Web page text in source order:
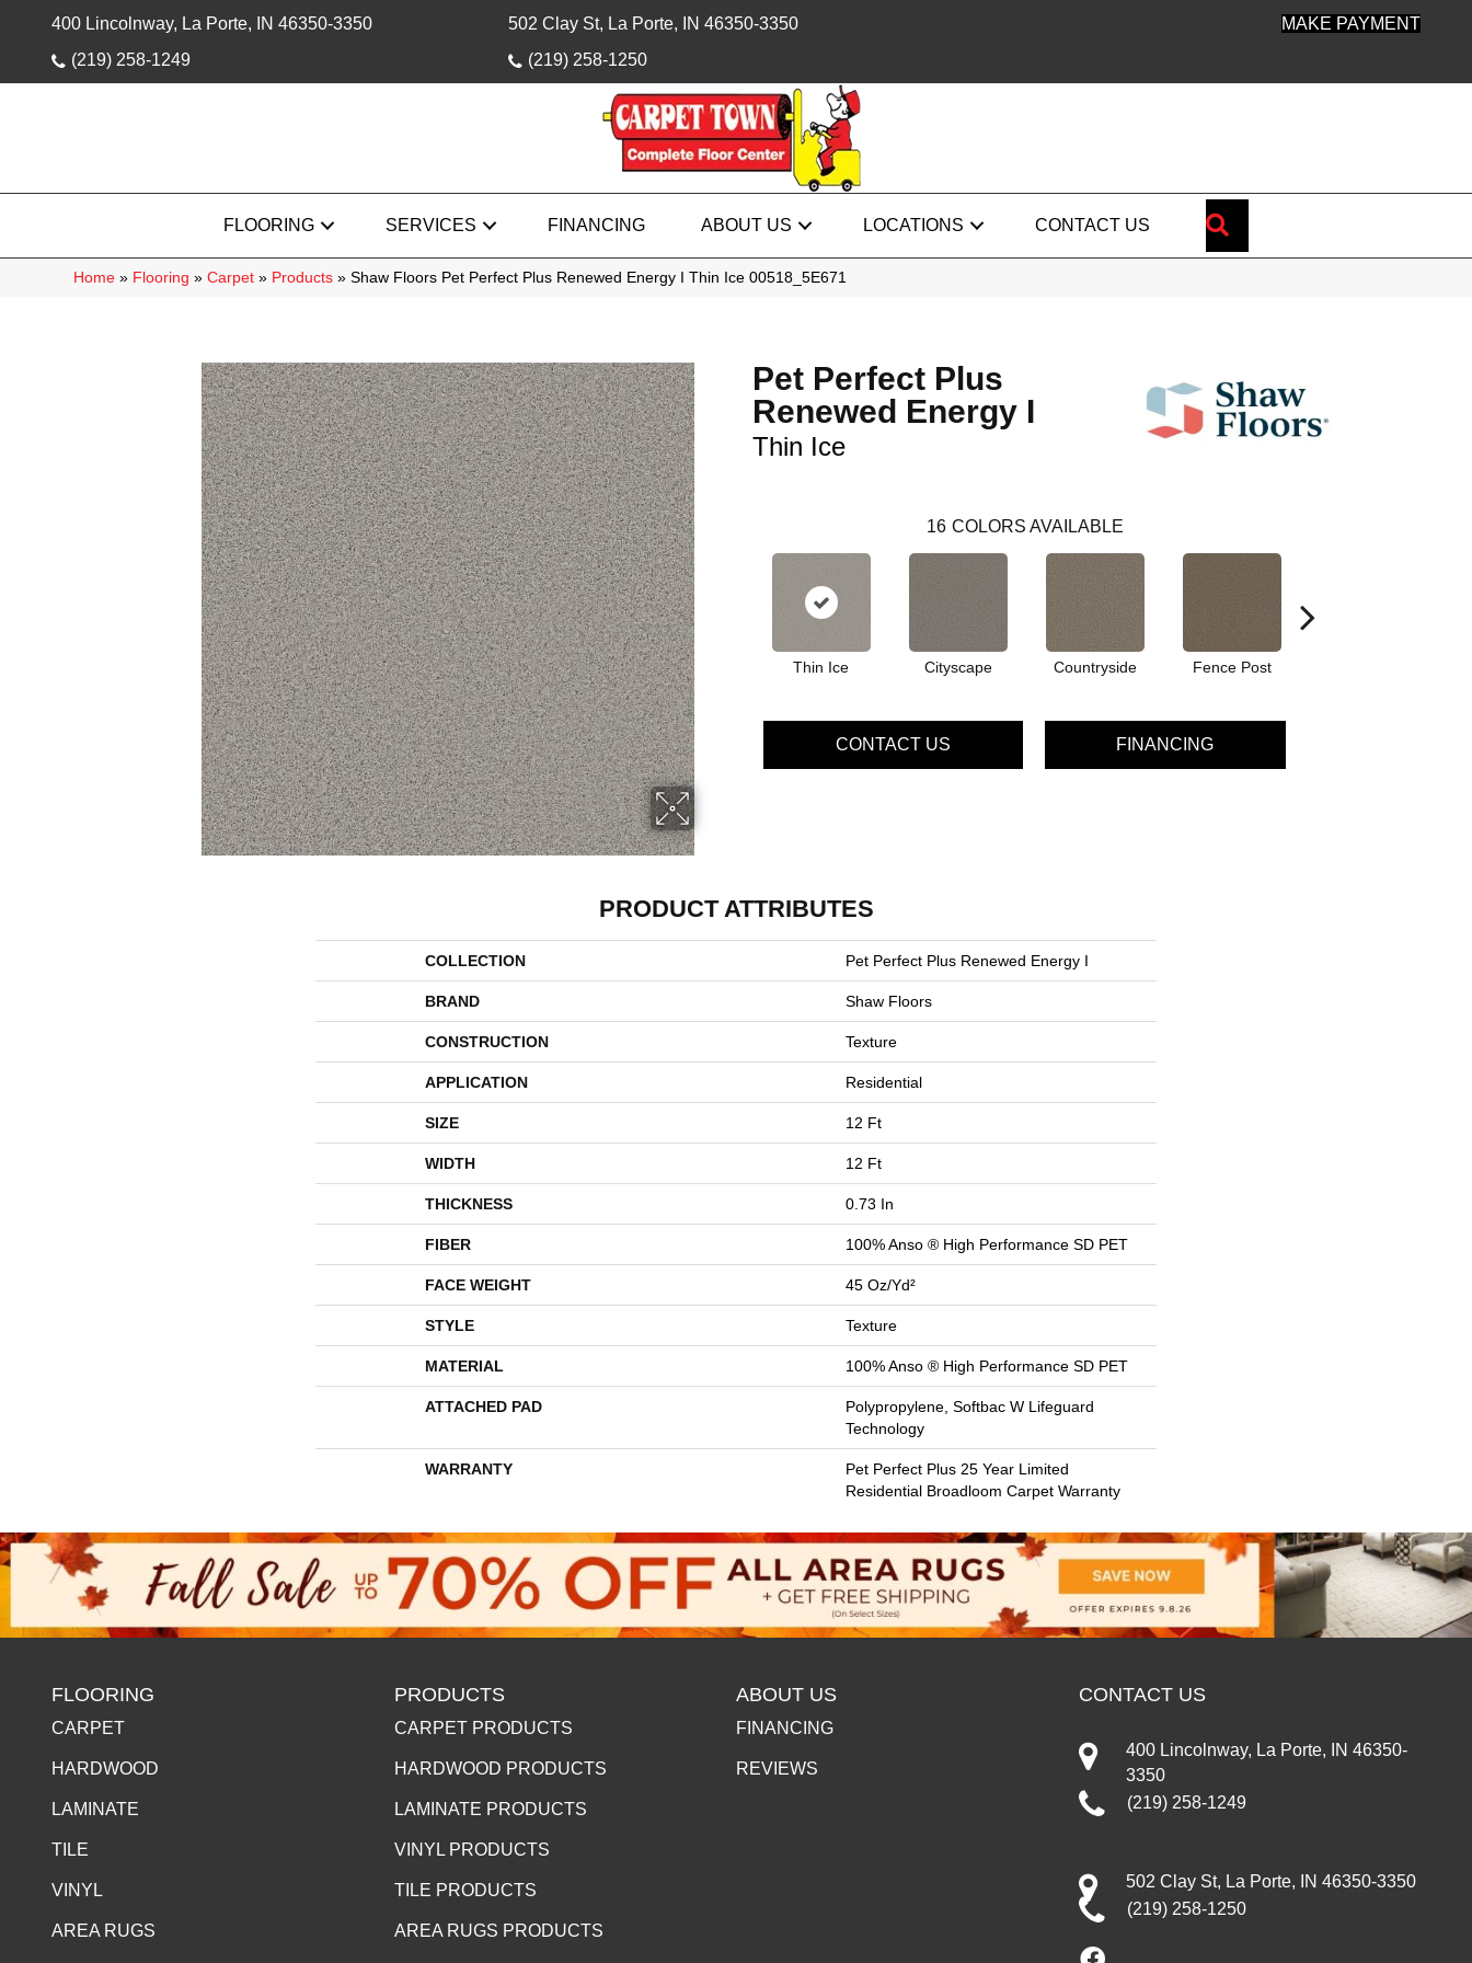
400 Lincolnway, La Porte, IN 46350-3350
(219) 258-1249
502 Clay St, La Porte, IN 46350-3350
(219) 258-1250
MAKE PAYMENT
FLOORING SERVICES FINANCING ABOUT US LOCATIONS CONTACT US
Home » Flooring » Carpet » Products » Shaw Floors Pet Perfect Plus Renewed Energy I Thin Ice 00518_5E671
Pet Perfect Plus
Renewed Energy I
Thin Ice
16 COLORS AVAILABLE
Thin Ice Cityscape Countryside Fence Post
CONTACT US FINANCING
PRODUCT ATTRIBUTES
COLLECTION Pet Perfect Plus Renewed Energy I
BRAND Shaw Floors
CONSTRUCTION Texture
APPLICATION Residential
SIZE 12 Ft
WIDTH 12 Ft
THICKNESS 0.73 In
FIBER 100% Anso ® High Performance SD PET
FACE WEIGHT 45 Oz/yd²
STYLE Texture
MATERIAL 100% Anso ® High Performance SD PET
ATTACHED PAD
Polypropylene, Softbac W Lifeguard
Technology
WARRANTY
Pet Perfect Plus 25 Year Limited
Residential Broadloom Carpet Warranty
FLOORING
CARPET
HARDWOOD
LAMINATE
TILE
VINYL
AREA RUGS
PRODUCTS
CARPET PRODUCTS
HARDWOOD PRODUCTS
LAMINATE PRODUCTS
VINYL PRODUCTS
TILE PRODUCTS
AREA RUGS PRODUCTS
ABOUT US
FINANCING
REVIEWS
CONTACT US
400 Lincolnway, La Porte, IN 46350-
3350
(219) 258-1249
502 Clay St, La Porte, IN 46350-3350
(219) 258-1250